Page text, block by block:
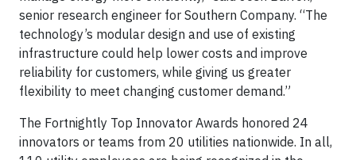
senior research engineer for Southern Company. “The
technology’s modular design and use of existing
infrastructure could help lower costs and improve
reliability for customers, while giving us greater
flexibility to meet changing customer demand.”
The Fortnightly Top Innovator Awards honored 24
innovators or teams from 20 utilities nationwide. In all,